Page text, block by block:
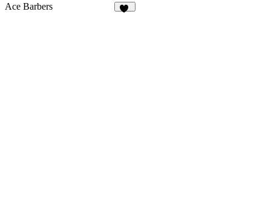
Ace Barbers